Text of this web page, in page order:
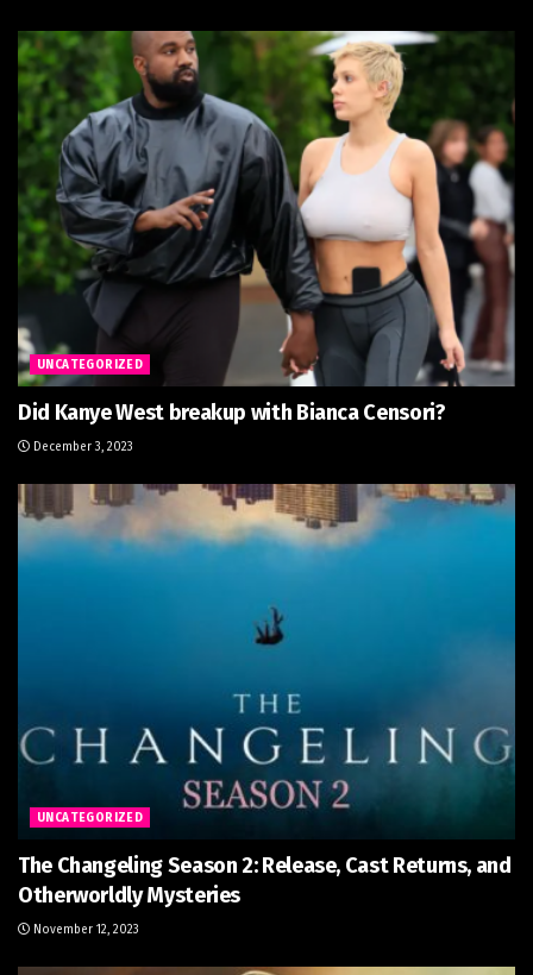
UNCATEGORIZED
Did Kanye West breakup with Bianca Censori?
December 3, 2023
UNCATEGORIZED
The Changeling Season 2: Release, Cast Returns, and
Otherworldly Mysteries
November 12, 2023